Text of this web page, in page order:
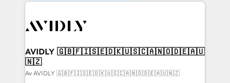
AVIDLY 🇬🇧🇫🇮🇸🇪🇩🇰🇺🇸🇨🇦🇳🇴🇩🇪🇦🇺
🇳🇿
Av AVIDLY 🇬🇧🇫🇮🇸🇪🇩🇰🇺🇸🇨🇦🇳🇴🇩🇪🇦🇺🇳🇿